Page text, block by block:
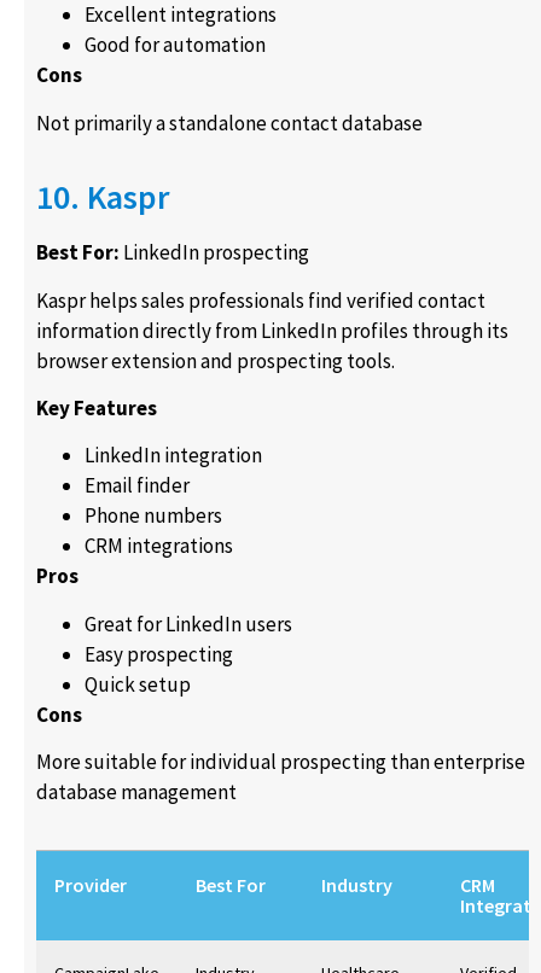
Excellent integrations
Good for automation
Cons
Not primarily a standalone contact database
10. Kaspr
Best For: LinkedIn prospecting
Kaspr helps sales professionals find verified contact
information directly from LinkedIn profiles through its
browser extension and prospecting tools.
Key Features
LinkedIn integration
Email finder
Phone numbers
CRM integrations
Pros
Great for LinkedIn users
Easy prospecting
Quick setup
Cons
More suitable for individual prospecting than enterprise
database management
Provider Best For Industry
CRM